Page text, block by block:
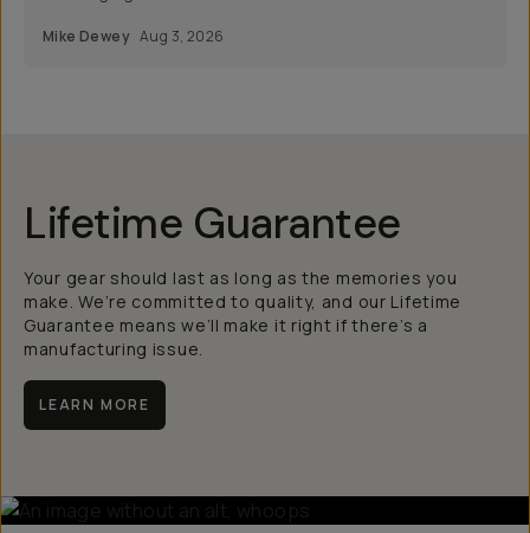
Mike Dewey Aug 3, 2026
Lifetime Guarantee
Your gear should last as long as the memories you
make. We’re committed to quality, and our Lifetime
Guarantee means we’ll make it right if there’s a
manufacturing issue.
LEARN MORE